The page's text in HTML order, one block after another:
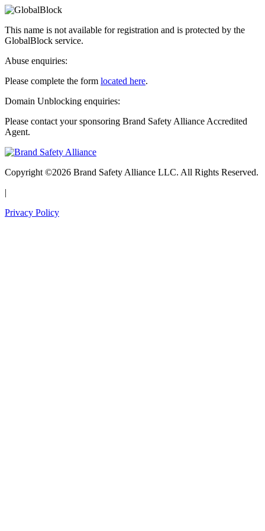
This name is not available for registration and is protected by the
GlobalBlock service.
Abuse enquiries:
Please complete the form located here.
Domain Unblocking enquiries:
Please contact your sponsoring Brand Safety Alliance Accredited
Agent.
Copyright ©2026 Brand Safety Alliance LLC. All Rights Reserved.
|
Privacy Policy